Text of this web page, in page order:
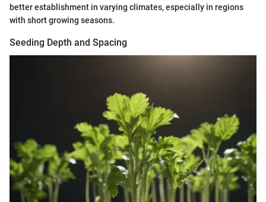
better establishment in varying climates, especially in regions
with short growing seasons.
Seeding Depth and Spacing